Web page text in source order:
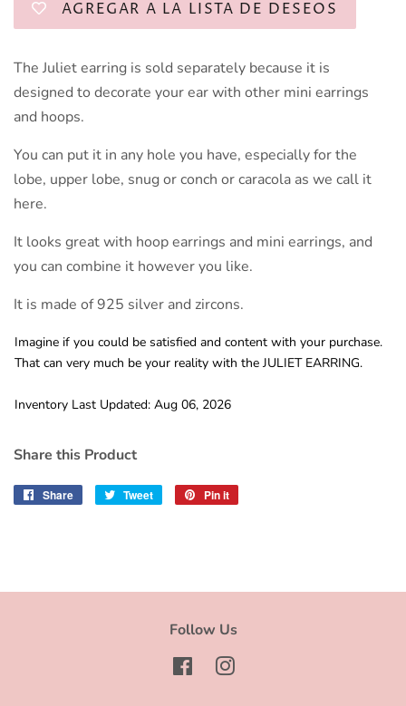
AGREGAR A LA LISTA DE DESEOS
The Juliet earring is sold separately because it is
designed to decorate your ear with other mini earrings
and hoops.
You can put it in any hole you have, especially for the
lobe, upper lobe, snug or conch or caracola as we call it
here.
It looks great with hoop earrings and mini earrings, and
you can combine it however you like.
It is made of 925 silver and zircons.
Imagine if you could be satisfied and content with your purchase.
That can very much be your reality with the JULIET EARRING.
Inventory Last Updated: Aug 06, 2026
Share this Product
Share
Share
Tweet
Tweet
Pin it
Follow Us
FacebookInstagram